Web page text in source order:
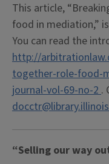
This article,
food in mediation,”
You can read the
http://
together-role-food-
journal-vol-69-no-2.
“Selling our way